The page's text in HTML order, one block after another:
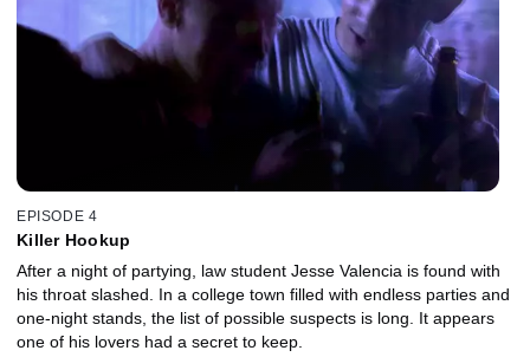
EPISODE 4
Killer Hookup
After a night of partying, law student Jesse Valencia is found with
his throat slashed. In a college town filled with endless parties and
one-night stands, the list of possible suspects is long. It appears
one of his lovers had a secret to keep.